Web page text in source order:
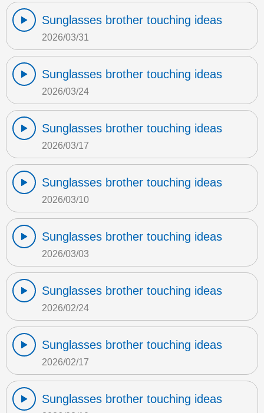
Sunglasses brother touching ideas
2026/03/31
Sunglasses brother touching ideas
2026/03/24
Sunglasses brother touching ideas
2026/03/17
Sunglasses brother touching ideas
2026/03/10
Sunglasses brother touching ideas
2026/03/03
Sunglasses brother touching ideas
2026/02/24
Sunglasses brother touching ideas
2026/02/17
Sunglasses brother touching ideas